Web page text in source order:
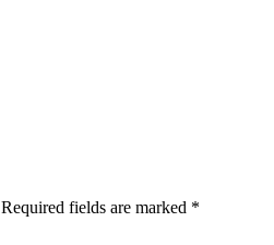
Required fields are marked *